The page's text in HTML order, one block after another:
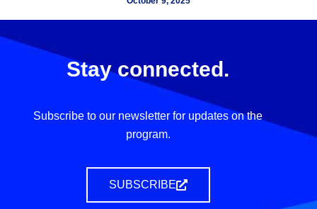
Stay connected.
Subscribe to our newsletter for updates on the
program.
SUBSCRIBE